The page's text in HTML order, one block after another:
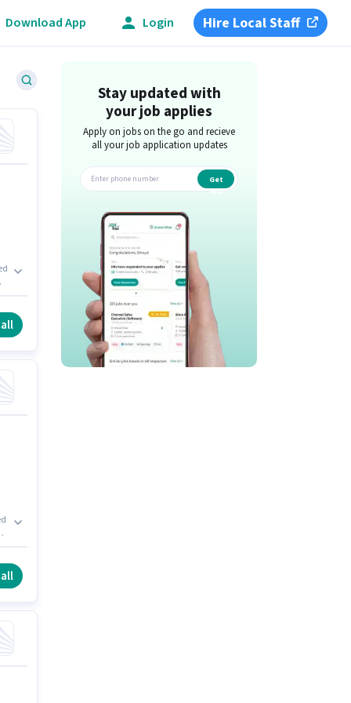
Download App Login Hire Local Staff
Stay updated with
your job applies
Apply on jobs on the go and recieve
all your job application updates
Get
app